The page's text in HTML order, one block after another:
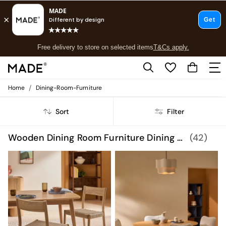
Free delivery to store on selected items
Save 10% on furniture when you buy 2 or moreT&Cs apply.
T&Cs apply.
Shop all
New in
Top Reviewed Products
Buy 2 Save 10% on Furniture
The Sofa Shop
Shop All Sofas
Accent & Armchairs
Sofa Beds
Footstools
Beds
Bedside Tables
Home / Dining-Room-Furniture
Sort Filter
Wooden Dining Room Furniture Dining Room Furniture (42)